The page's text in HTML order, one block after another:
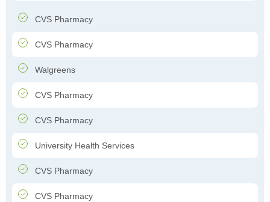
CVS Pharmacy
CVS Pharmacy
Walgreens
CVS Pharmacy
CVS Pharmacy
University Health Services
CVS Pharmacy
CVS Pharmacy